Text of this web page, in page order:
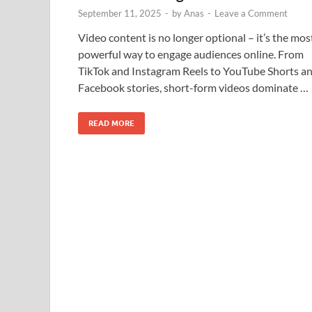
September 11, 2025 - byAnas - Leave a Comment
Video content is no longer optional – it’s the
powerful way to engage audiences online. From
TikTok and Instagram Reels to YouTube Shorts
Facebook stories, short-form videos dominate …
READ MORE